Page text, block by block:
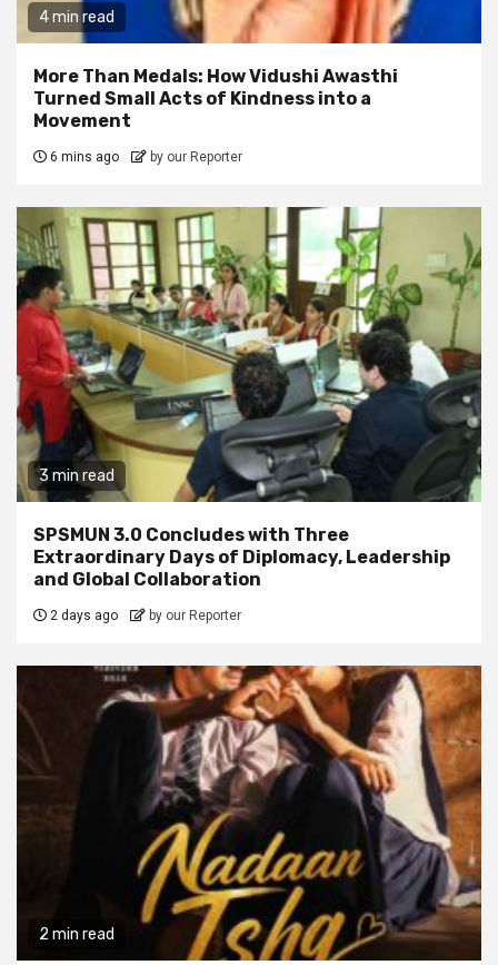
4 min read
More Than Medals: How Vidushi Awasthi
Turned Small Acts of Kindness into a
Movement
6 mins ago by our Reporter
3 min read
SPSMUN 3.0 Concludes with Three
Extraordinary Days of Diplomacy, Leadership
and Global Collaboration
2 days ago by our Reporter
2 min read